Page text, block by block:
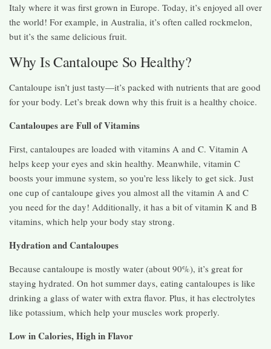
Italy where it was first grown in Europe. Today, it’s enjoyed all over
the world! For example, in Australia, it’s often called rockmelon,
but it’s the same delicious fruit.
Why Is Cantaloupe So Healthy?
Cantaloupe isn’t just tasty—it’s packed with nutrients that are good
for your body. Let’s break down why this fruit is a healthy choice.
Cantaloupes are Full of Vitamins
First, cantaloupes are loaded with vitamins A and C. Vitamin A
helps keep your eyes and skin healthy. Meanwhile, vitamin C
boosts your immune system, so you’re less likely to get sick. Just
one cup of cantaloupe gives you almost all the vitamin A and C
you need for the day! Additionally, it has a bit of vitamin K and B
vitamins, which help your body stay strong.
Hydration and Cantaloupes
Because cantaloupe is mostly water (about 90%), it’s great for
staying hydrated. On hot summer days, eating cantaloupes is like
drinking a glass of water with extra flavor. Plus, it has electrolytes
like potassium, which help your muscles work properly.
Low in Calories, High in Flavor